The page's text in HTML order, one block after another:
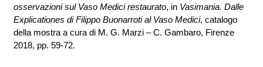
osservazioni sul Vaso Medici restaurato, in Vasimania. Dalle
Explicationes di Filippo Buonarroti al Vaso Medici, catalogo
della mostra a cura di M. G. Marzi – C. Gambaro, Firenze
2018, pp. 59-72.